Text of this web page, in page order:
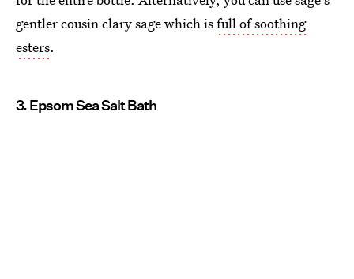
gentler cousin clary sage which isfull of soothing
esters.
3. Epsom Sea Salt Bath